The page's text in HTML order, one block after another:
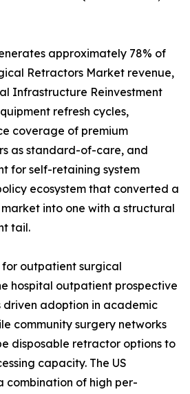
approximately 78% of
Retractors Market revenue,
Infrastructure Reinvestment
refresh cycles,
coverage of premium
as standard-of-care, and
for self-retaining system
ecosystem that converted a
into one with a structural
tail.
for outpatient surgical
hospital outpatient prospective
driven adoption in academic
community surgery networks
disposable retractor options to
capacity. The US
combination of high per-